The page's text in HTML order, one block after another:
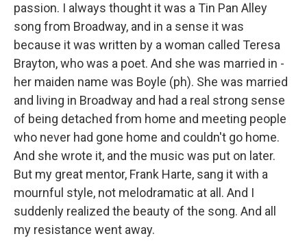
passion. I always thought it was a Tin Pan Alley
song from Broadway, and in a sense it was
because it was written by a woman called Teresa
Brayton, who was a poet. And she was married in -
her maiden name was Boyle (ph). She was married
and living in Broadway and had a real strong sense
of being detached from home and meeting people
who never had gone home and couldn't go home.
And she wrote it, and the music was put on later.
But my great mentor, Frank Harte, sang it with a
mournful style, not melodramatic at all. And I
suddenly realized the beauty of the song. And all
my resistance went away.